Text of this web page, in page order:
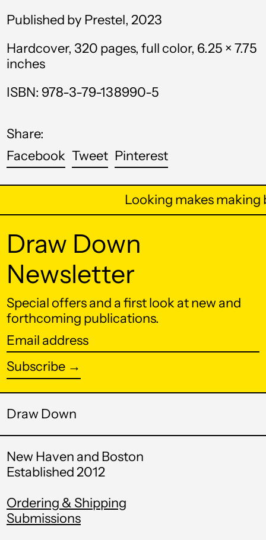
Published by Prestel, 2023
Hardcover, 320 pages, full color, 6.25 × 7.75
inches
ISBN: 978-3-79-138990-5
Share:
Facebook Share
on
Facebook
TweetTweet
on
Twitter
PinterestPin
on
Pinterest
Looking makes making
Draw Down
Newsletter
Special offers and a first look at new and
forthcoming publications.
Email
address
Subscribe →
Draw Down
New Haven and Boston
Established 2012
Ordering & Shipping
Submissions
Bangladesh (BDT ৳)
Belarus (USD $)
Benin (XOF Fr)
Bermuda (USD $)
Bolivia (BOB Bs.)
Bosnia &
Herzegovina (BAM
КМ)
Botswana (BWP P)
Brazil (USD $)
British Indian Ocean
Territory (USD $)
British Virgin Islands
Burkina Faso (XOF
Fr)
Cambodia (KHR ៛)
Cameroon (XAF